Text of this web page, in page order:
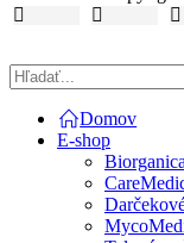
Domov
E-shop